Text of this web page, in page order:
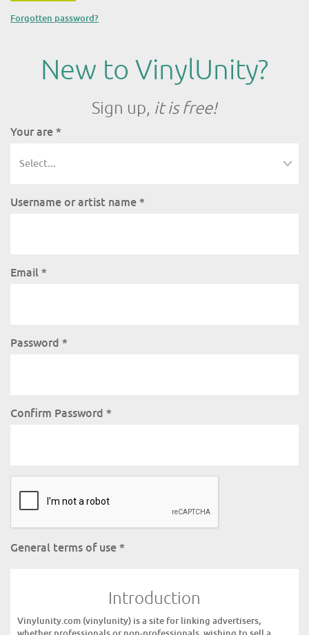
Forgotten password?
New to VinylUnity?
Sign up, it is free!
Your are *
Username or artist name *
Email *
Password *
Confirm Password *
General terms of use *
Introduction
Vinylunity.com (vinylunity) is a site for linking advertisers,